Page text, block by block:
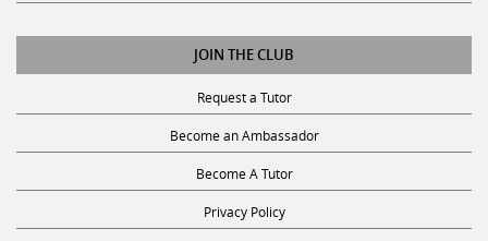
JOIN THE CLUB
Request a Tutor
Become an Ambassador
Become A Tutor
Privacy Policy